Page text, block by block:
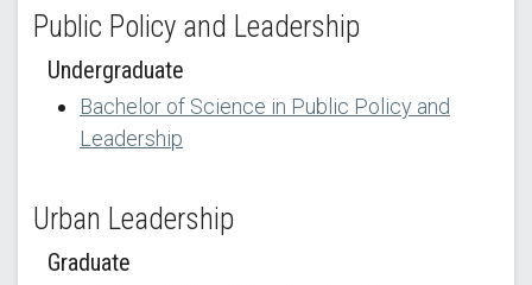
Public Policy and Leadership
Undergraduate
Bachelor of Science in Public Policy and
Leadership
Urban Leadership
Graduate